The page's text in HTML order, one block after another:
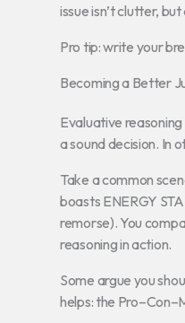
issue isn’t clutter,
Pro tip: write your
Becoming a Better
Evaluative
a sound decision. In
Take a common
boasts ENERGY
remorse). You
reasoning in action.
Some argue you
helps: the